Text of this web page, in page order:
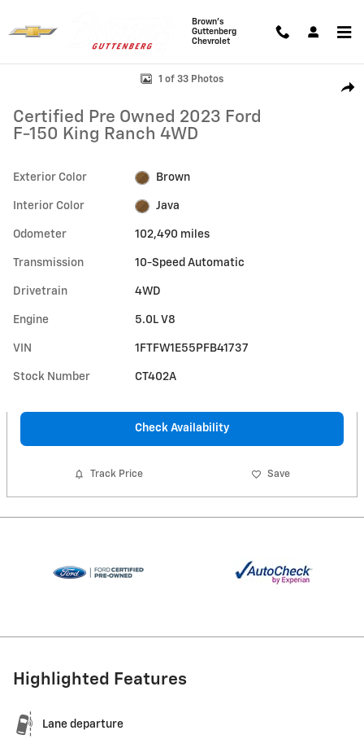
Brown's
Guttenberg
Chevrolet
Certified 2023 Ford F-150 King Ranch Truck Photo 1 of 33
1 of 33 Photos
Certified Pre Owned 2023 Ford
F-150 King Ranch 4WD
Exterior Color Brown
Interior Color Java
Odometer 102,490 miles
Transmission 10-Speed Automatic
Drivetrain 4WD
Engine 5.0L V8
VIN 1FTFW1E55PFB41737
Stock Number CT402A
Check Availability
Track Price Save
Highlighted Features
Lane departure